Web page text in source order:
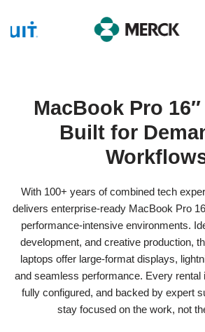
MacBook Pro
Built for
With 100+ years of combined tech
delivers enterprise-ready MacBook Pro
performance-intensive environments.
development, and creative production,
laptops offer large-format displays,
and seamless performance. Every rental
fully configured, and backed by expert
stay focused on the work, not